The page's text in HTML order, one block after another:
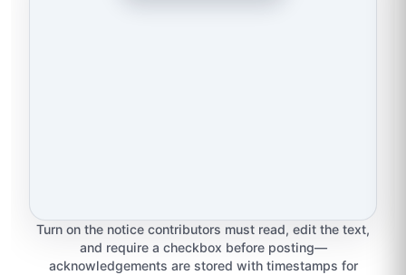
Turn on the notice contributors must read, edit the text,
and require a checkbox before posting—
acknowledgements are stored with timestamps for